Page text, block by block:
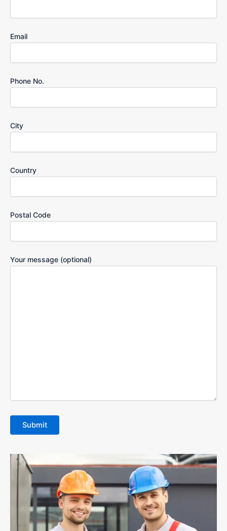
Email
Phone No.
City
Country
Postal Code
Your message (optional)